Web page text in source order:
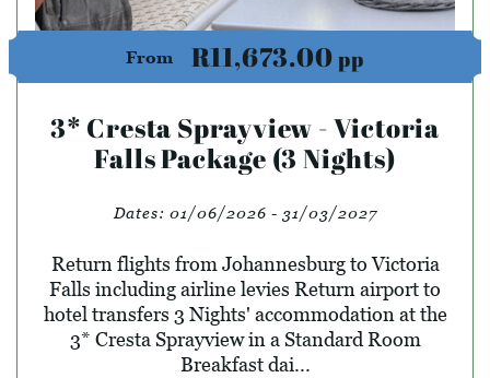
From R11,673.00pp
3* Cresta Sprayview - Victoria
Falls Package (3 Nights)
Dates: 01/06/2026 - 31/03/2027
Return flights from Johannesburg to Victoria
Falls including airline levies Return airport to
hotel transfers 3 Nights' accommodation at the
3* Cresta Sprayview in a Standard Room
Breakfast dai...